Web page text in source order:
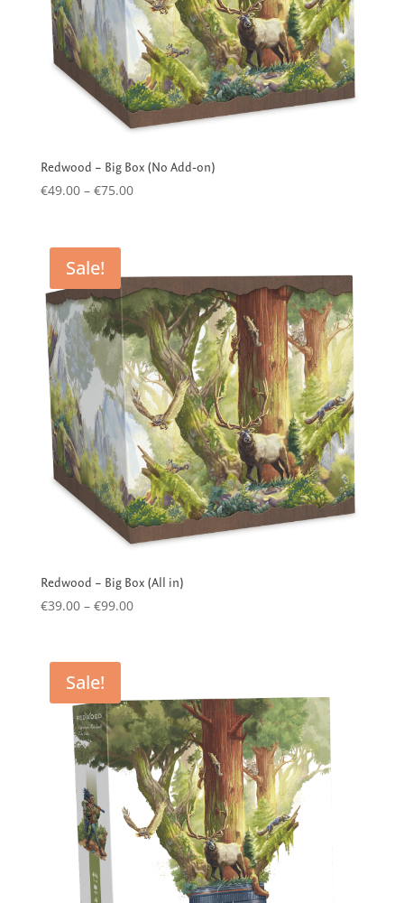
Redwood – Big Box (No Add-on)
€49.00 – €75.00Price
€75.00
Sale!
Redwood – Big Box (All in)
€39.00 – €99.00Price
Sale!